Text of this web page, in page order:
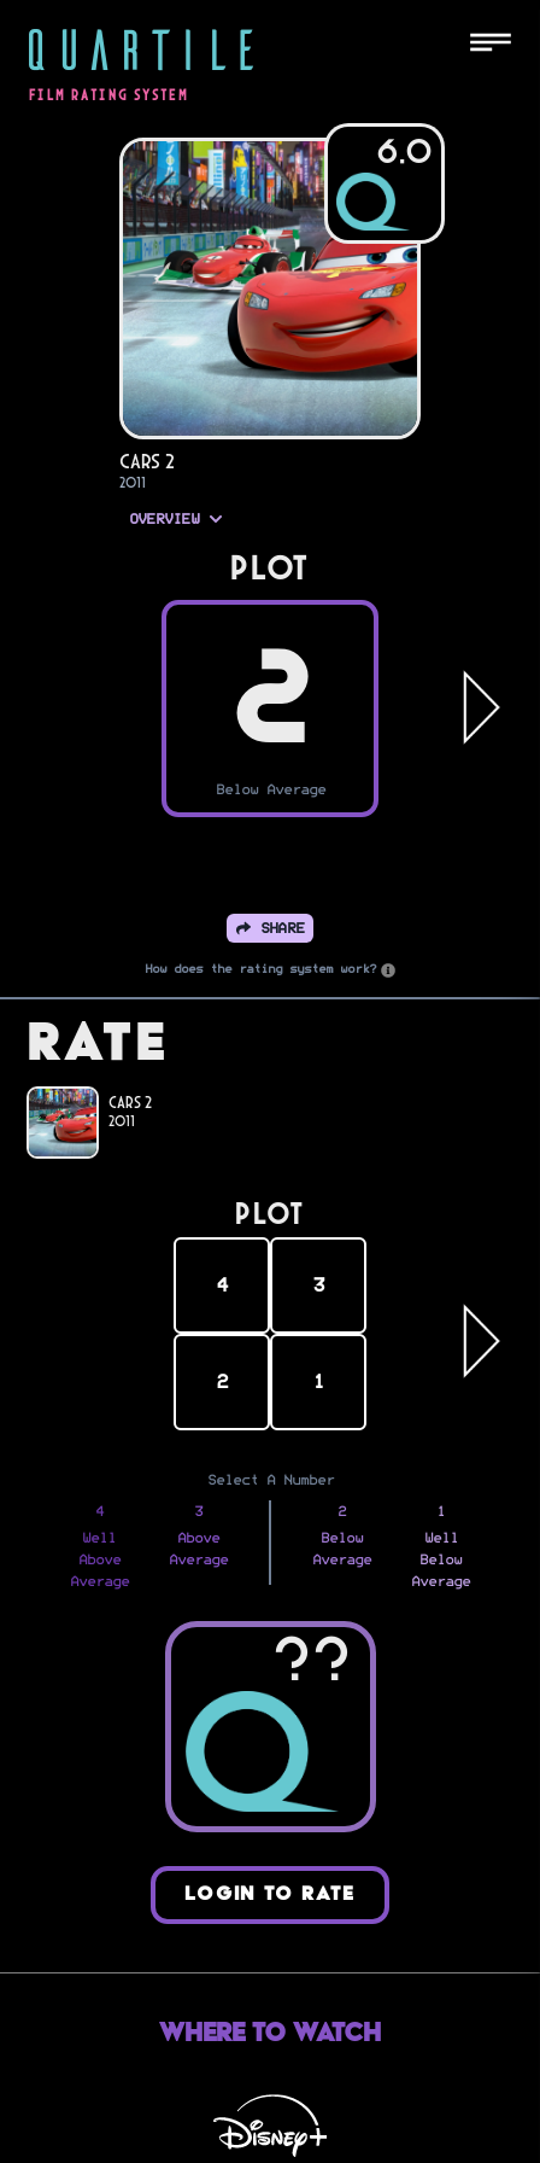
QUARTILE
FILM RATING SYSTEM
6.0
Cars 2
2011
OVERVIEW
PLOT
2
Below Average
SHARE
How does the rating system work?
Rate
Cars 2
2011
PLOT
4 3
2 1
Select A Number
4
Well
Above
Average
3
Above
Average
2
Below
Average
1
Well
Below
Average
??
LOGIN TO RATE
Where to Watch